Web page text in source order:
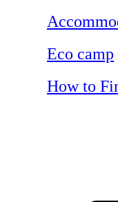
Eco camp
How to